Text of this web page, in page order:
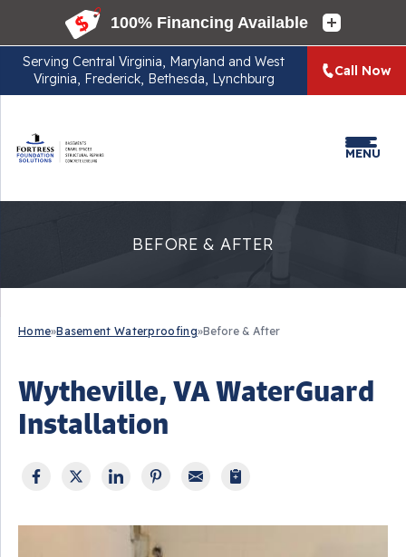
Serving Central Virginia, Maryland and West
Virginia, Frederick, Bethesda, Lynchburg
Call Now
MENU
BEFORE & AFTER
Home»Basement Waterproofing»Before & After
Wytheville, VA WaterGuard
Installation